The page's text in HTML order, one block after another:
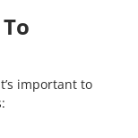
important to